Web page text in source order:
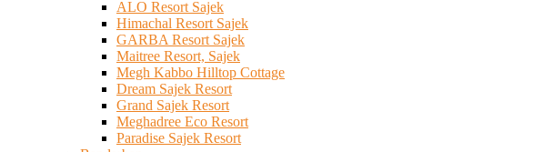
ALO Resort Sajek
Himachal Resort Sajek
GARBA Resort Sajek
Maitree Resort, Sajek
Megh Kabbo Hilltop Cottage
Dream Sajek Resort
Grand Sajek Resort
Meghadree Eco Resort
Paradise Sajek Resort